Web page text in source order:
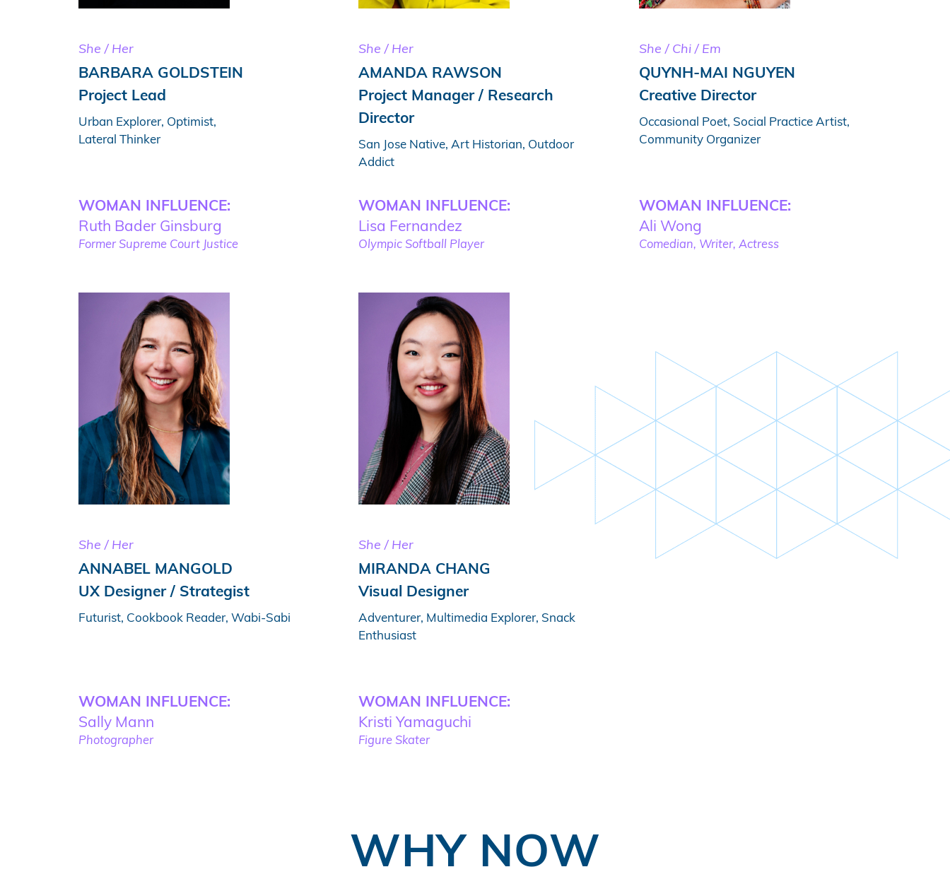
She / Her
BARBARA GOLDSTEIN
Project Lead
Urban Explorer, Optimist,
Lateral Thinker
WOMAN INFLUENCE:
Ruth Bader Ginsburg
Former Supreme Court Justice
She / Her
AMANDA RAWSON
Project Manager / Research
Director
San Jose Native, Art Historian, Outdoor
Addict
WOMAN INFLUENCE:
Lisa Fernandez
Olympic Softball Player
She / Chi / Em
QUYNH-MAI NGUYEN
Creative Director
Occasional Poet, Social Practice Artist,
Community Organizer
WOMAN INFLUENCE:
Ali Wong
Comedian, Writer, Actress
She / Her
ANNABEL MANGOLD
UX Designer / Strategist
Futurist, Cookbook Reader, Wabi-Sabi
WOMAN INFLUENCE:
Sally Mann
Photographer
She / Her
MIRANDA CHANG
Visual Designer
Adventurer, Multimedia Explorer, Snack
Enthusiast
WOMAN INFLUENCE:
Kristi Yamaguchi
Figure Skater
WHY NOW